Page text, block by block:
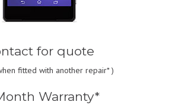
for quote
fitted with another repair* )
Warranty*